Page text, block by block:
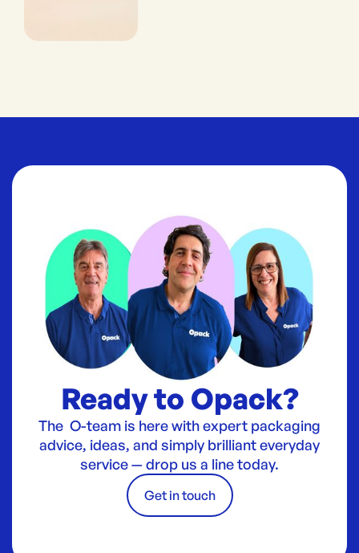
Ready to Opack?
The O-team is here with expert packaging
advice, ideas, and simply brilliant everyday
service — drop us a line today.
Get in touch